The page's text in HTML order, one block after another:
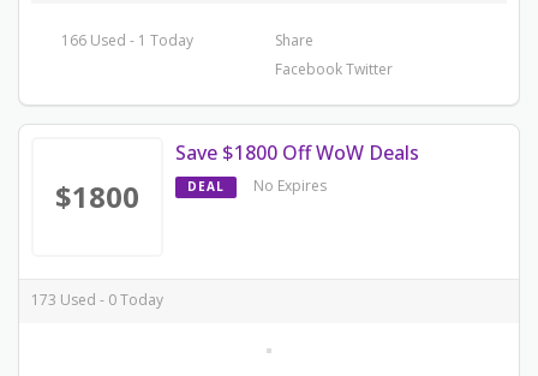
166 Used - 1 Today
Share
FacebookTwitter
$1800
Save $1800 Off WoW Deals
DEAL No Expires
173 Used - 0 Today